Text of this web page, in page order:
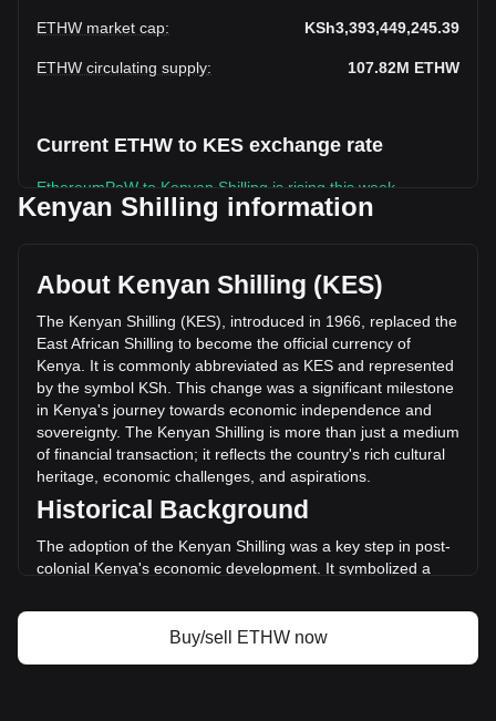
ETHW market cap: KSh3,393,449,245.39
ETHW circulating supply: 107.82M ETHW
Current ETHW to KES exchange rate
EthereumPoW to Kenyan Shilling is rising this week.
EthereumPoW's current market price is KSh31.47 per
based on a circulating supply of 107,819,000 ETHW. The
trading volume of EthereumPoW has changed by -23.64%
(KSh-34,746,366.41 KES) in the last 24 hours. Last trading
day, ETHW's trading volume was KSh146,953,272.03.
More info about EthereumPoW on Bitget
EthereumPoW price
EthereumPoW price prediction
What is EthereumPoW (ETHW)
EthereumPoW profit calculator
Kenyan Shilling information
About Kenyan Shilling (KES)
The Kenyan Shilling (KES), introduced in 1966, replaced the
East African Shilling to become the official currency of
Kenya. It is commonly abbreviated as KES and represented
by the symbol KSh. This change was a significant milestone
in Kenya's journey towards economic independence and
sovereignty. The Kenyan Shilling is more than just a medium
of financial transaction; it reflects the country's rich cultural
heritage, economic challenges, and aspirations.
Historical Background
The adoption of the Kenyan Shilling was a key step in post-
colonial Kenya's economic development. It symbolized a
arrangement and was a crucial part of establishing a
separate monetary identity following independence in 1963.
Design and Symbolism
Buy/sell ETHW now